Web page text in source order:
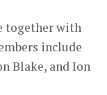
together with
include
Blake, and Ion